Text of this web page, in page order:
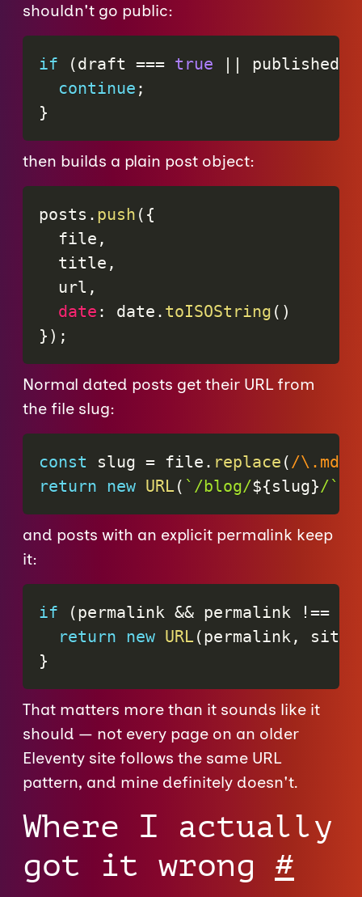
shouldn't go public:
if (draft === true || published
continue ;
}
then builds a plain post object:
posts . push ( {
  file
,
  title
,
  url
,
date : date . toISOString ( )
} ) ;
Normal dated posts get their URL from
the file slug:
const slug = file . replace (/\.md$
return
new URL( ` /blog/${slug}/`
and posts with an explicit permalink keep
it:
if (permalink && permalink !==
return
new URL(permalink,
}
That matters more than it sounds like it
should — not every page on an older
Eleventy site follows the same URL
pattern, and mine definitely doesn't.
Where I actually
got it wrong #